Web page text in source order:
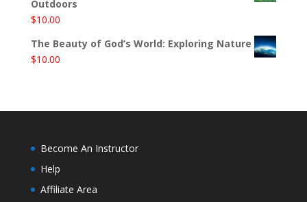
Outdoors
$10.00
The Beauty of God’s World: Exploring Nature
$10.00
Become An Instructor
Help
Affiliate Area